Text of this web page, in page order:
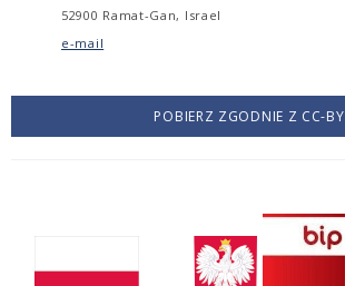
52900 Ramat-Gan, Israel
e-mail
POBIERZ ZGODNIE Z CC-BY